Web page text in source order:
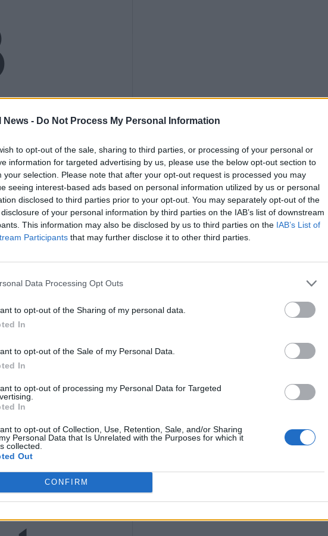
News - Do Not Process My Personal Information
to opt-out of the sale, sharing to third parties, or processing of your personal or
information for targeted advertising by us, please use the below opt-out section to
your selection. Please note that after your opt-out request is processed you may
seeing interest-based ads based on personal information utilized by us or personal
disclosed to third parties prior to your opt-out. You may separately opt-out of the
of your personal information by third parties on the IAB’s list of downstream
This information may also be disclosed by us to third parties on the IAB’s List of
Participants that may further disclose it to other third parties.
Data Processing Opt Outs
to opt-out of the Sharing of my personal data.
In
to opt-out of the Sale of my Personal Data.
In
to opt-out of processing my Personal Data for Targeted
In
to opt-out of Collection, Use, Retention, Sale, and/or Sharing
Personal Data that Is Unrelated with the Purposes for which it
collected.
Out
CONFIRM